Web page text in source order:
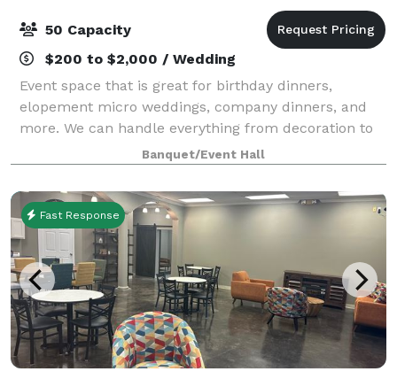
50 Capacity
$200 to $2,000 / Wedding
Event space that is great for birthday dinners,
elopement micro weddings, company dinners, and
more. We can handle everything from decoration to
food. We also have a registered officiant on site. I do
offer additional add on such as candle
Banquet/Event Hall
Fast Response